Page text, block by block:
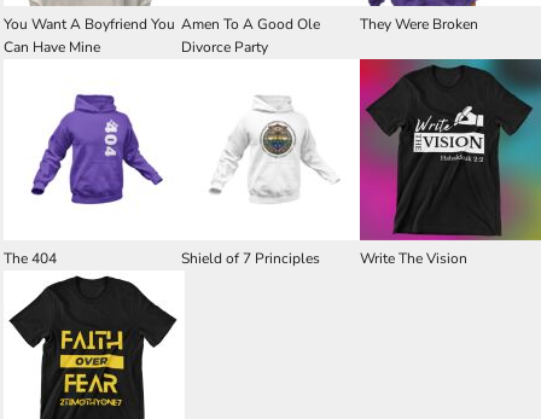
You Want A Boyfriend You
Can Have Mine
Amen To A Good Ole
Divorce Party
They Were Broken
The 404 Shield of 7 Principles Write The Vision